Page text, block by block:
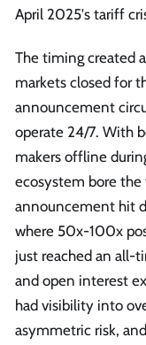
April 2025's tariff
The timing created
markets closed for
announcement
operate 24/7. With
makers offline
ecosystem bore
announcement hit
where 50x-100x
just reached an all-
and open interest
had visibility into
asymmetric risk,